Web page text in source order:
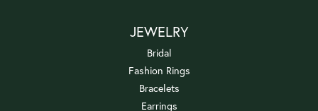
JEWELRY
Bridal
Fashion Rings
Bracelets
Earrings